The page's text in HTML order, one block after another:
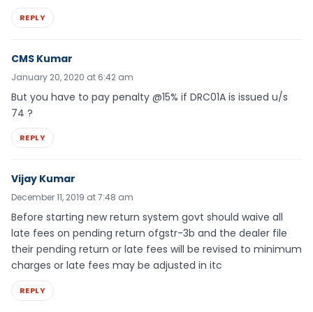
REPLY
CMS Kumar
January 20, 2020 at 6:42 am
But you have to pay penalty @15% if DRC01A is issued u/s
74 ?
REPLY
Vijay Kumar
December 11, 2019 at 7:48 am
Before starting new return system govt should waive all
late fees on pending return ofgstr-3b and the dealer file
their pending return or late fees will be revised to minimum
charges or late fees may be adjusted in itc
REPLY